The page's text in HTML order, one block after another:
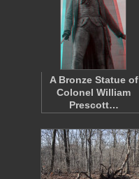
A Bronze Statue of
Colonel William
Prescott…